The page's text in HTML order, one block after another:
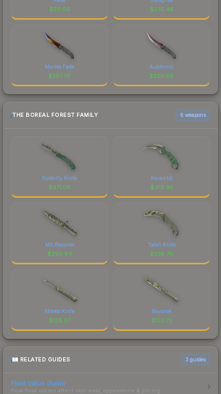
$311.09 $270.46
Marble Fade
$267.76
Autotronic
$229.89
THE BOREAL FOREST FAMILY 6 weapons
Butterfly Knife
$471.06
Karambit
$419.95
M9 Bayonet
$299.94
Talon Knife
$238.70
Stiletto Knife
$128.07
Bayonet
$123.72
RELATED GUIDES 3 guides
Float Value Guide
How float values affect skin wear, appearance & pricing.